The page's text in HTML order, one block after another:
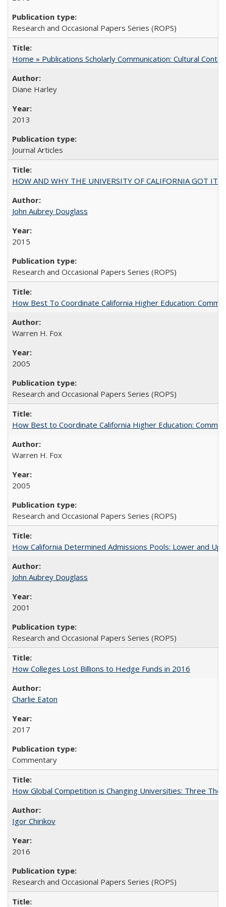
Research and Occasional Papers Series (ROPS)
Home » Publications Scholarly Communication: Cultural
Diane Harley
2013
Journal Articles
HOW AND WHY THE UNIVERSITY OF CALIFORNIA GOT ITS
John Aubrey Douglass
2015
Research and Occasional Papers Series (ROPS)
How Best To Coordinate California Higher Education:
Warren H. Fox
2005
Research and Occasional Papers Series (ROPS)
How Best to Coordinate California Higher Education:
Warren H. Fox
2005
Research and Occasional Papers Series (ROPS)
How California Determined Admissions Pools: Lower and
John Aubrey Douglass
2001
Research and Occasional Papers Series (ROPS)
How Colleges Lost Billions to Hedge Funds in 2016
Charlie Eaton
2017
Commentary
How Global Competition is Changing Universities: Three
Igor Chirikov
2016
Research and Occasional Papers Series (ROPS)